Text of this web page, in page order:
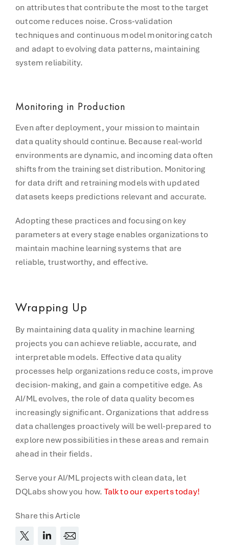
on attributes that contribute the most to the target
outcome reduces noise. Cross-validation
techniques and continuous model monitoring catch
and adapt to evolving data patterns, maintaining
system reliability.
Monitoring in Production
Even after deployment, your mission to maintain
data quality should continue. Because real-world
environments are dynamic, and incoming data often
shifts from the training set distribution. Monitoring
for data drift and retraining models with updated
datasets keeps predictions relevant and accurate.
Adopting these practices and focusing on key
parameters at every stage enables organizations to
maintain machine learning systems that are
reliable, trustworthy, and effective.
Wrapping Up
By maintaining data quality in machine learning
projects you can achieve reliable, accurate, and
interpretable models. Effective data quality
processes help organizations reduce costs, improve
decision-making, and gain a competitive edge. As
AI/ML evolves, the role of data quality becomes
increasingly significant. Organizations that address
data challenges proactively will be well-prepared to
explore new possibilities in these areas and remain
ahead in their fields.
Serve your AI/ML projects with clean data, let
DQLabs show you how. Talk to our experts today!
Share this Article